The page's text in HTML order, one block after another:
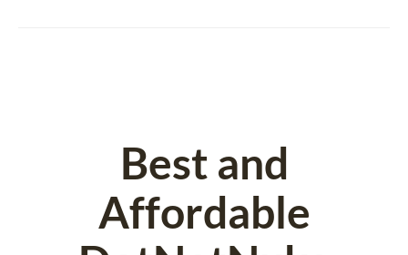
Best and
Affordable